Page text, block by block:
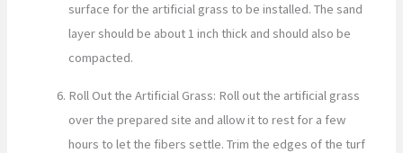
surface for the artificial grass to be installed. The sand
layer should be about 1 inch thick and should also be
compacted.
Roll Out the Artificial Grass: Roll out the artificial grass
over the prepared site and allow it to rest for a few
hours to let the fibers settle. Trim the edges of the turf